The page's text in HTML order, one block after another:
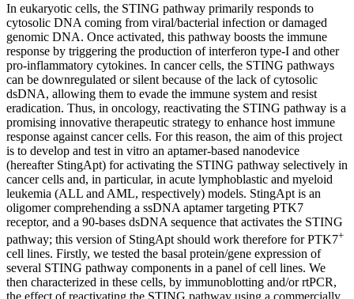
In eukaryotic cells, the STING pathway primarily responds to
cytosolic DNA coming from viral/bacterial infection or damaged
genomic DNA. Once activated, this pathway boosts the immune
response by triggering the production of interferon type-I and other
pro-inflammatory cytokines. In cancer cells, the STING pathways
can be downregulated or silent because of the lack of cytosolic
dsDNA, allowing them to evade the immune system and resist
eradication. Thus, in oncology, reactivating the STING pathway is a
promising innovative therapeutic strategy to enhance host immune
response against cancer cells. For this reason, the aim of this project
is to develop and test in vitro an aptamer-based nanodevice
(hereafter StingApt) for activating the STING pathway selectively in
cancer cells and, in particular, in acute lymphoblastic and myeloid
leukemia (ALL and AML, respectively) models. StingApt is an
oligomer comprehending a ssDNA aptamer targeting PTK7
receptor, and a 90-bases dsDNA sequence that activates the STING
pathway; this version of StingApt should work therefore for PTK7+
cell lines. Firstly, we tested the basal protein/gene expression of
several STING pathway components in a panel of cell lines. We
then characterized in these cells, by immunoblotting and/or rtPCR,